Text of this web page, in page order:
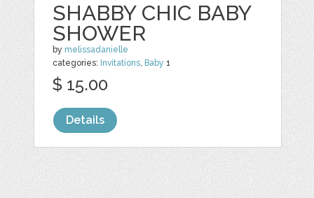
SHABBY CHIC BABY
SHOWER
by melissadanielle
categories: Invitations, Baby 1
$ 15.00
Details